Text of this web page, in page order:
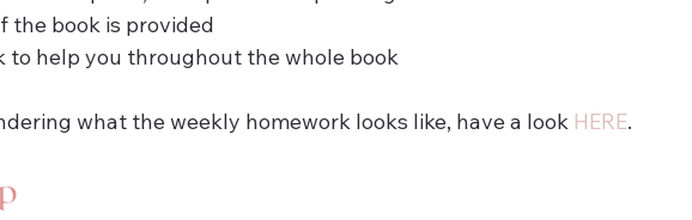
the book is provided
to help you throughout the whole book
what the weekly homework looks like, have a look HERE.